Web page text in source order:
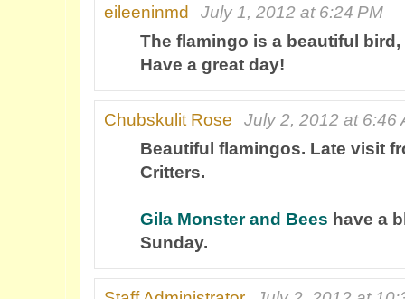
eileeninmd
July 1, 2012 at 6:24 PM
The flamingo is a beautiful
Have a great day!
Chubskulit Rose
July 2, 2012 at 6:46
Beautiful flamingos. Late visit
Critters.
Gila Monster and Bees have a
Sunday.